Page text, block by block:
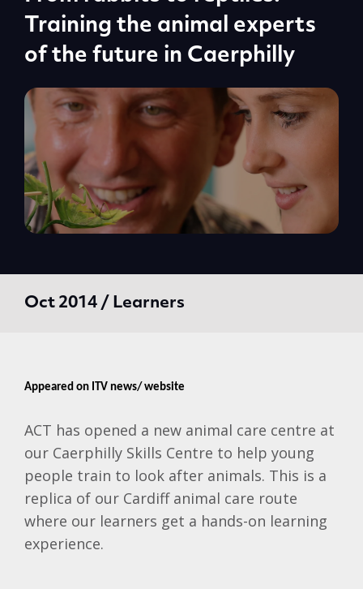
Training the animal experts
of the future in Caerphilly
Oct 2014 / Learners
Appeared on ITV news/ website
ACT has opened a new animal care centre at
our Caerphilly Skills Centre to help young
people train to look after animals. This is a
replica of our Cardiff animal care route
where our learners get a hands-on learning
experience.